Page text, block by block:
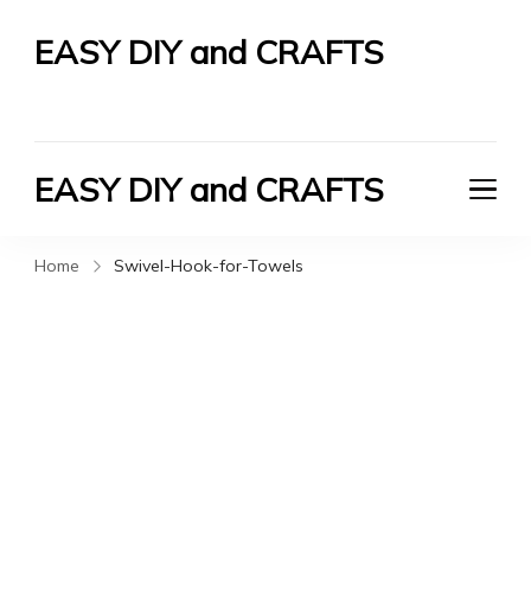
EASY DIY and CRAFTS
EASY DIY and CRAFTS
Home Swivel-Hook-for-Towels